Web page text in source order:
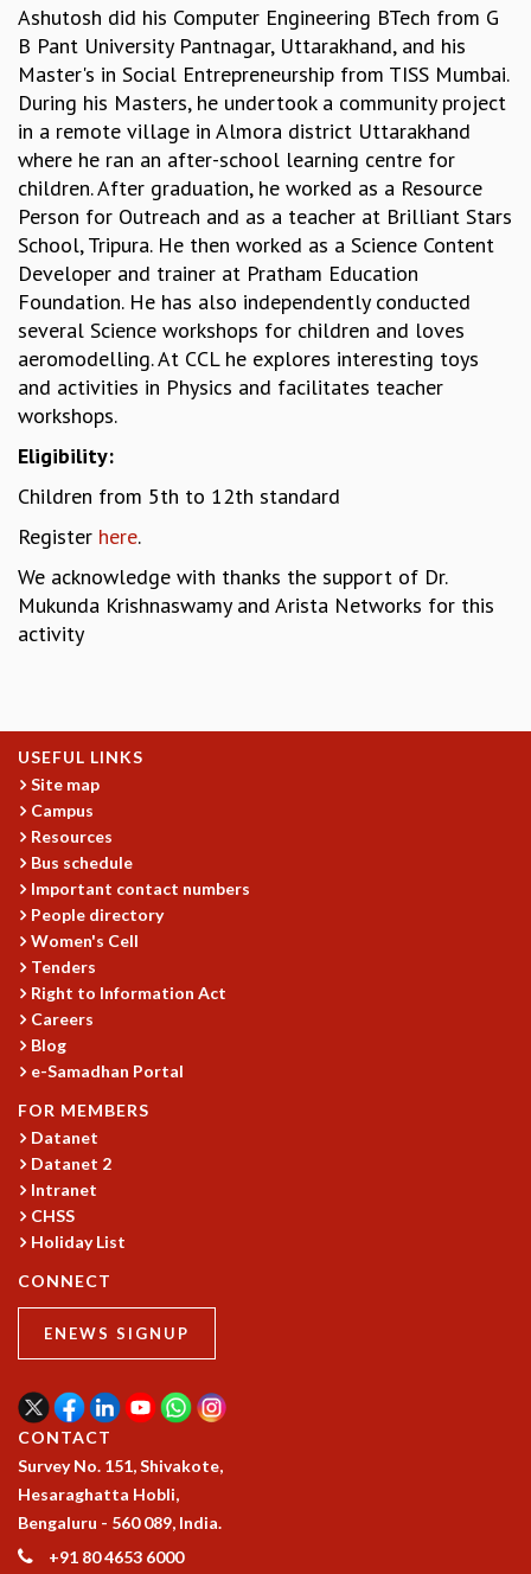
EINSTEIN LECTURES
VIGYAN ADDA
VISHVESHWARA LECTURES
PUBLIC LECTURES
MATHS CIRCLES
MATHS CIRCLE INDIA
ICTS-RRI MATHS CIRCLE
MONTHLY CHALLENGE
ICTS-NIAS MATHS CIRCLE
BMTC
SPECIAL EVENTS
BLOG
SCIENCE EDUCATION PROGRAM
PRISM
SKYWATCH
EXHIBITIONS
MATHEMATICS OF THE PLANET EARTH 2013
CLIMATE CHAOS: WE’RE JUST WARMING UP
SCI560
ICTS OPEN DAY
OTHER EVENTS
VISITORS
SCIENTIFIC AND TECHNICAL
ADMINISTRATIVE
DIRECTORY
SUPPORT
OUR SUPPORTERS
ENDOWMENT
RESOURCES
CAFETERIA
RECREATION
CHILD CARE
COUNSELING SERVICE
SERVICE INFORMATIQUE
CAREERS
ACADEMIC POSITIONS
NON-ACADEMIC POSITIONS
Ashutosh did his Computer Engineering BTech from G
B Pant University Pantnagar, Uttarakhand, and his
Master's in Social Entrepreneurship from TISS Mumbai.
During his Masters, he undertook a community project
in a remote village in Almora district Uttarakhand
where he ran an after-school learning centre for
children. After graduation, he worked as a Resource
Person for Outreach and as a teacher at Brilliant Stars
School, Tripura. He then worked as a Science Content
Developer and trainer at Pratham Education
Foundation. He has also independently conducted
several Science workshops for children and loves
aeromodelling. At CCL he explores interesting toys
and activities in Physics and facilitates teacher
workshops.
Eligibility:
Children from 5th to 12th standard
Register here.
We acknowledge with thanks the support of Dr.
Mukunda Krishnaswamy and Arista Networks for this
activity
USEFUL LINKS
Site map
Campus
Resources
Bus schedule
Important contact numbers
People directory
Women's Cell
Tenders
Right to Information Act
Careers
Blog
e-Samadhan Portal
FOR MEMBERS
Datanet
Datanet 2
Intranet
CHSS
Holiday List
CONNECT
ENEWS SIGNUP
CONTACT
Survey No. 151, Shivakote,
Hesaraghatta Hobli,
Bengaluru - 560 089, India.
+91 80 4653 6000